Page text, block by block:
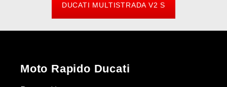
DUCATI MULTISTRADA V2 S
Moto Rapido Ducati